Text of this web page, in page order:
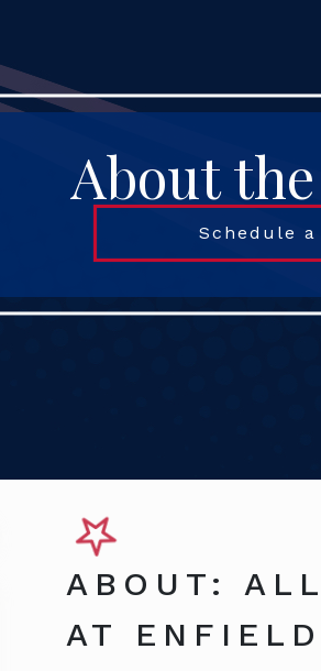
About
Schedule a
ABOUT:
AT ENFIELD